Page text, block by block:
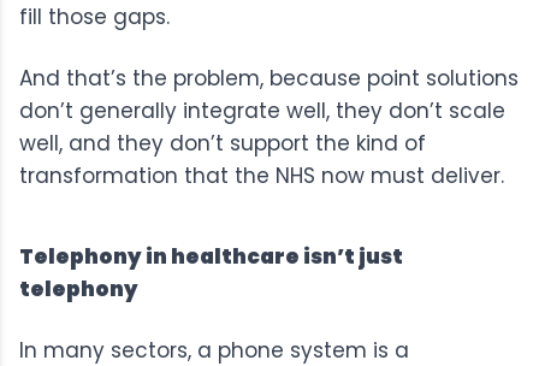
fill those gaps.
And that’s the problem, because point solutions
don’t generally integrate well, they don’t scale
well, and they don’t support the kind of
transformation that the NHS now must deliver.
Telephony in healthcare isn’t just
telephony
In many sectors, a phone system is a